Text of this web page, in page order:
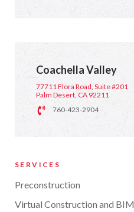
Coachella Valley
77711 Flora Road, Suite #201
Palm Desert, CA 92211
760-423-2904
SERVICES
Preconstruction
Virtual Construction and BIM